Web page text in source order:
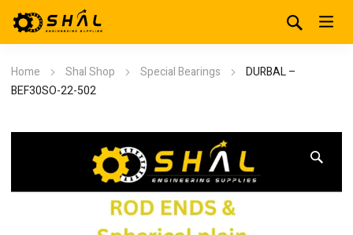
Home Shal Shop Special Bearings
DURBAL –
BEF30SO-22-502